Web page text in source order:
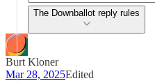
The Downballot reply rules
Burt Kloner
Mar 28, 2025Edited